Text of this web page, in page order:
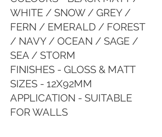
WHITE / SNOW / GREY /
FERN / EMERALD / FOREST
/ NAVY / OCEAN / SAGE /
SEA / STORM
FINISHES - GLOSS & MATT
SIZES - 12X92MM
APPLICATION - SUITABLE
FOR WALLS